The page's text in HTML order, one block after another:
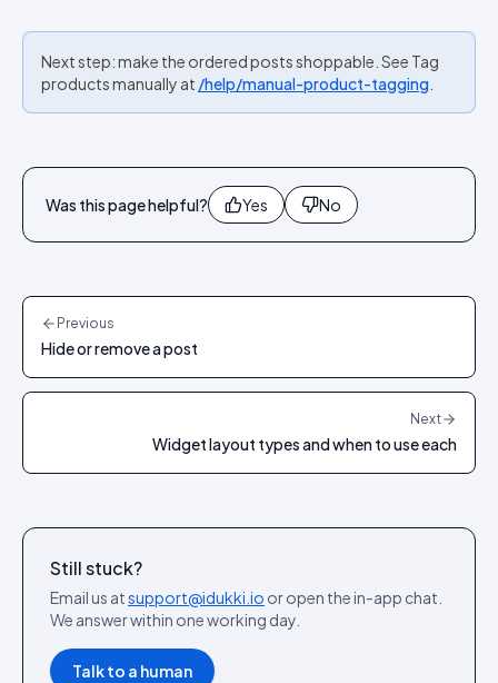
Next step: make the ordered posts shoppable. See Tag
products manually at /help/manual-product-tagging
Was this page helpful? Yes No
Previous
Hide or remove a post
Next
Widget layout types and when to use each
Still stuck?
Email us atsupport@idukki.io or open the in-app chat.
We answer within one working day.
Talk to a human